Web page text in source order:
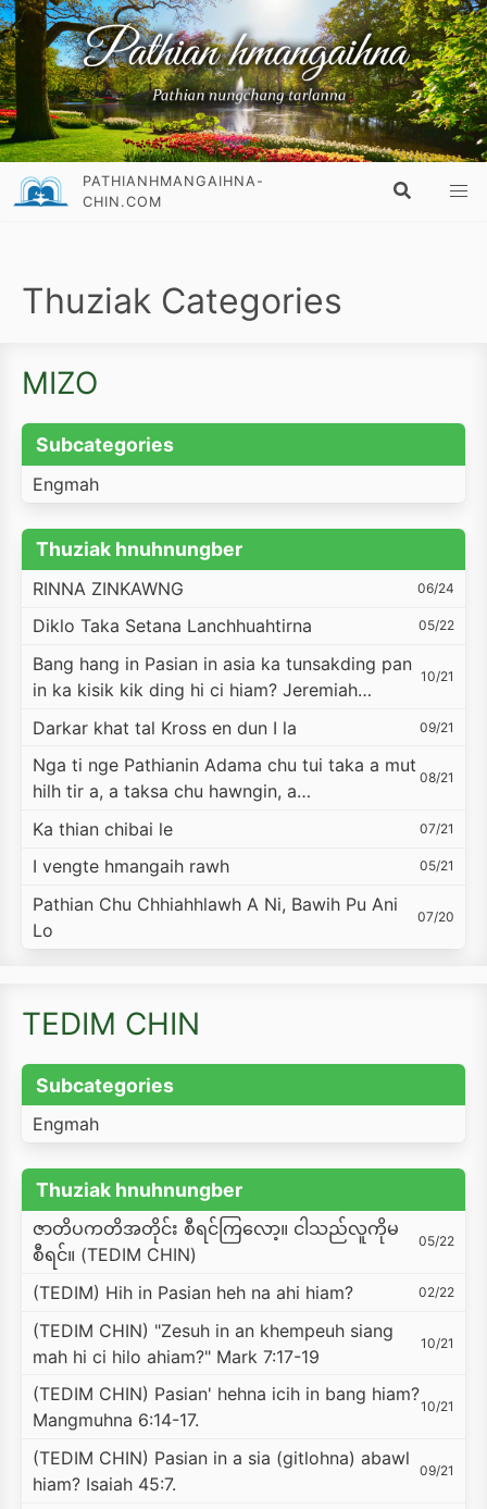
PATHIANHMANGAIHNA-
CHIN.COM
Thuziak Categories
MIZO
Subcategories
Engmah
Thuziak hnuhnungber
RINNA ZINKAWNG 06/24
Diklo Taka Setana Lanchhuahtirna 05/22
Bang hang in Pasian in asia ka tunsakding pan
in ka kisik kik ding hi ci hiam? Jeremiah…
10/21
Darkar khat tal Kross en dun I la 09/21
Nga ti nge Pathianin Adama chu tui taka a mut
hilh tir a, a taksa chu hawngin, a…
08/21
Ka thian chibai le 07/21
I vengte hmangaih rawh 05/21
Pathian Chu Chhiahhlawh A Ni, Bawih Pu Ani
Lo
07/20
TEDIM CHIN
Subcategories
Engmah
Thuziak hnuhnungber
ဇာတိပကတိအတိုင်း စီရင်ကြလော့။ ငါသည်လူကိုမ
စီရင်။ (TEDIM CHIN)
05/22
(TEDIM) Hih in Pasian heh na ahi hiam? 02/22
(TEDIM CHIN) "Zesuh in an khempeuh siang
mah hi ci hilo ahiam?" Mark 7:17-19
10/21
(TEDIM CHIN) Pasian' hehna icih in bang hiam?
Mangmuhna 6:14-17.
10/21
(TEDIM CHIN) Pasian in a sia (gitlohna) abawl
hiam? Isaiah 45:7.
09/21